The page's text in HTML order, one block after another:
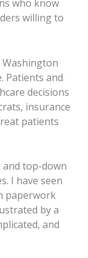
who know
willing to
Washington
Patients and
decisions
insurance
patients
and top-down
I have seen
paperwork
by a
and